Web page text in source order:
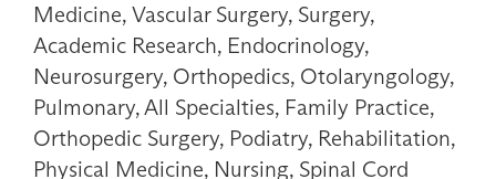
Medicine, Vascular Surgery, Surgery,
Academic Research, Endocrinology,
Neurosurgery, Orthopedics, Otolaryngology,
Pulmonary, All Specialties, Family Practice,
Orthopedic Surgery, Podiatry, Rehabilitation,
Physical Medicine, Nursing, Spinal Cord